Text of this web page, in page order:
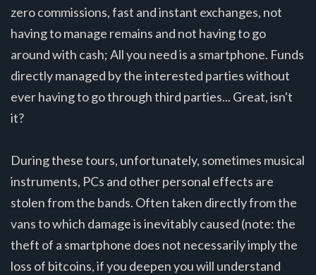
zero commissions, fast and instant exchanges, not
having to manage remains and not having to go
around with cash; All you need is a smartphone. Funds
directly managed by the interested parties without
ever having to go through third parties... Great, isn't
it?
During these tours, unfortunately, sometimes musical
instruments, PCs and other personal effects are
stolen from the bands. Often taken directly from the
vans to which damage is inevitably caused (note: the
theft of a smartphone does not necessarily imply the
loss of bitcoins, if you deepen you will understand